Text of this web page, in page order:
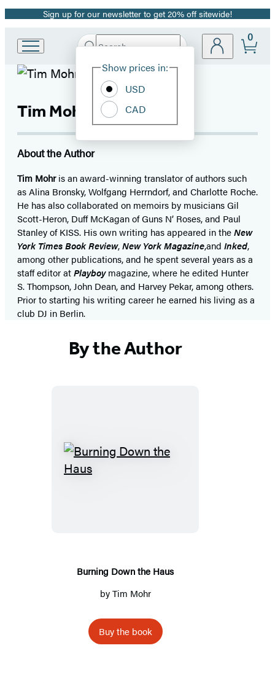
Promotion
Sign up for our newsletter to get 20% off sitewide!
Hachette
home
Search
Hachette
Site
Show prices in:
USD
CAD
0
Tim Mohr
About the Author
Tim Mohris an award-winning translator of authors such
as Alina Bronsky, Wolfgang Herrndorf, and Charlotte Roche.
He has also collaborated on memoirs by musicians Gil
Scott-Heron, Duff McKagan of Guns N’ Roses, and Paul
Stanley of KISS. His own writing has appeared in theNew
York Times Book Review,New York Magazine,and Inked,
among other publications, and he spent several years as a
staff editor atPlayboymagazine, where he edited Hunter
S. Thompson, John Dean, and Harvey Pekar, among others.
Prior to starting his writing career he earned his living as a
club DJ in Berlin.
By the Author
Burning Down the Haus
byTim Mohr
Buy the book